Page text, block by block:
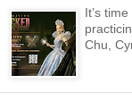
It’s
Chu,